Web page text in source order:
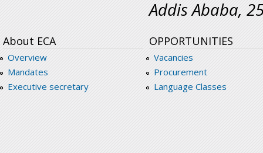
Addis Ababa,
About ECA
Overview
Mandates
Executive secretary
OPPORTUNITIES
Vacancies
Procurement
Language Classes